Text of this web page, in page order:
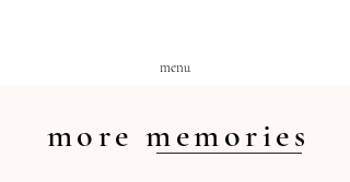
menu
more memories